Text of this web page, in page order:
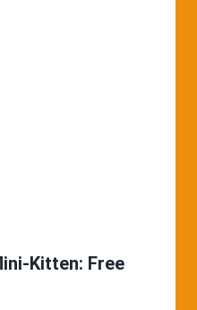
Kitten: Free